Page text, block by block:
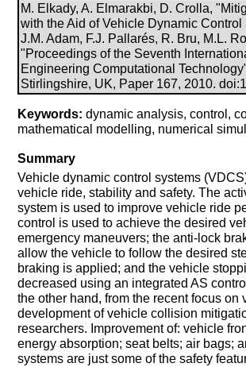
M. Elkady, A. Elmarakbi, D. Crolla,
with the Aid of Vehicle Dynamic
J.M. Adam, F.J. Pallarés, R. Bru, M.L.
"Proceedings of the Seventh
Engineering Computational
Stirlingshire, UK, Paper 167, 2010.
Keywords: dynamic analysis, control,
mathematical modelling, numerical
Summary
Vehicle dynamic control systems
vehicle ride, stability and safety. The
system is used to improve vehicle ride
control is used to achieve the desired
emergency maneuvers; the anti-lock
allow the vehicle to follow the desired
braking is applied; and the vehicle
decreased using an integrated AS
the other hand, from the recent focus on
development of vehicle collision
researchers. Improvement of: vehicle
energy absorption; seat belts; air bags;
systems are just some of the safety